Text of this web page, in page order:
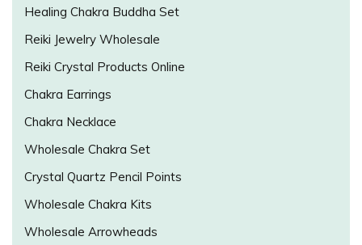
Healing Chakra Buddha Set
Reiki Jewelry Wholesale
Reiki Crystal Products Online
Chakra Earrings
Chakra Necklace
Wholesale Chakra Set
Crystal Quartz Pencil Points
Wholesale Chakra Kits
Wholesale Arrowheads